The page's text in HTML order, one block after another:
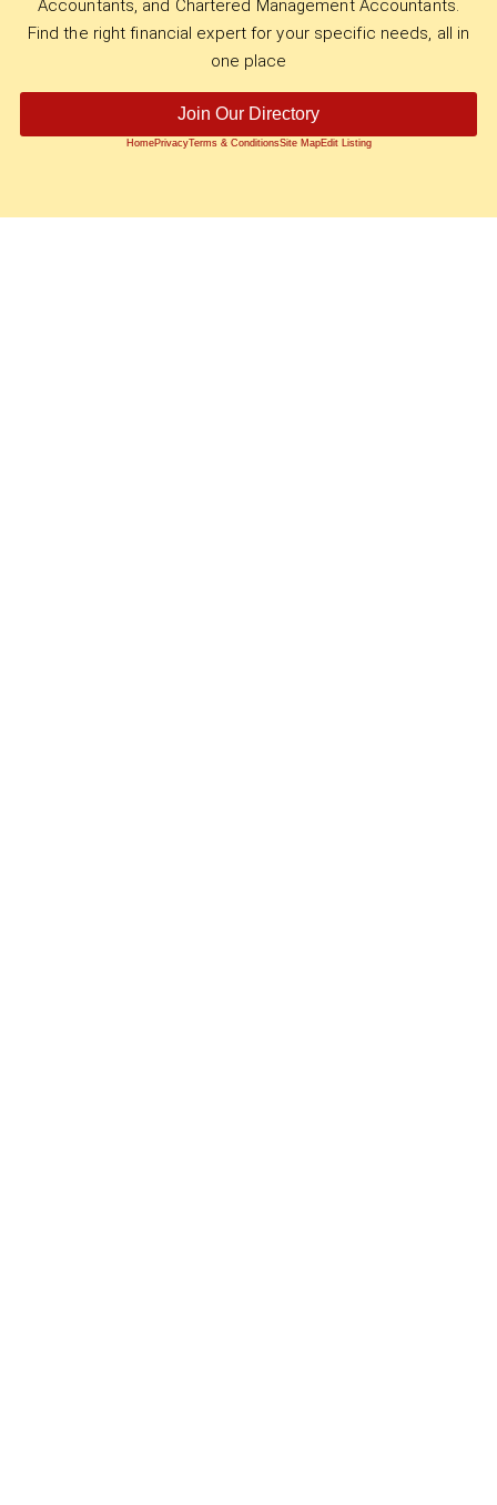
Accountants, and Chartered Management Accountants.
Find the right financial expert for your specific needs, all in
one place
Join Our Directory
HomePrivacyTerms & ConditionsSite MapEdit Listing